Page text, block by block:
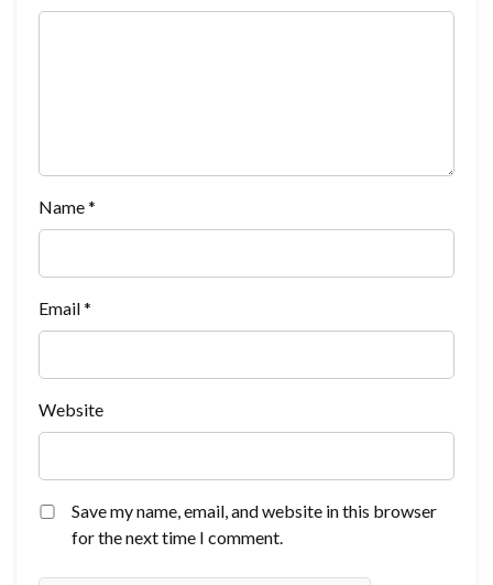
Name*
Email*
Website
Save my name, email, and website in this browser
for the next time I comment.